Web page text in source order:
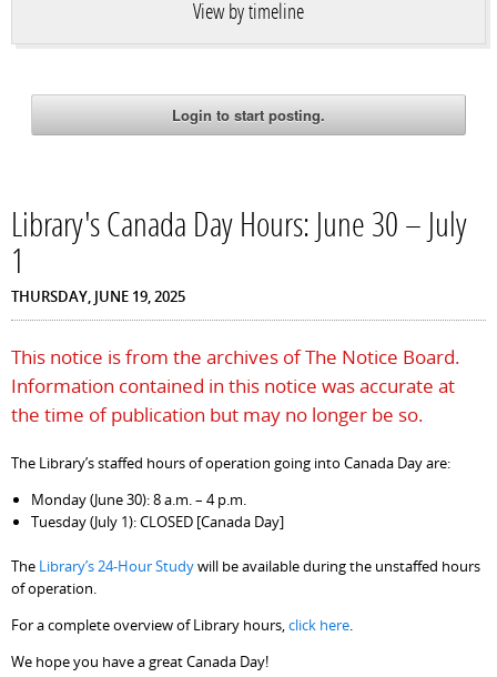
View by timeline
Library's Canada Day Hours: June 30 – July
1
THURSDAY, JUNE 19, 2025
This notice is from the archives of The Notice Board.
Information contained in this notice was accurate at
the time of publication but may no longer be so.
The Library’s staffed hours of operation going into Canada Day are:
Monday (June 30): 8 a.m. – 4 p.m.
Tuesday (July 1): CLOSED [Canada Day]
The Library’s 24-Hour Studywill be available during the unstaffed hours
of operation.
For a complete overview of Library hours,click here.
We hope you have a great Canada Day!